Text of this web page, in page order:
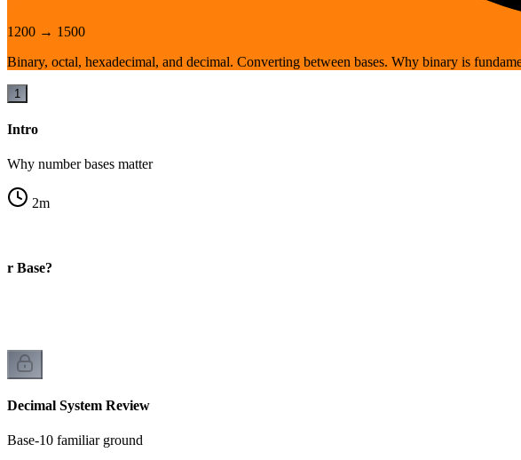
1200 → 1500
Binary, octal, hexadecimal, and decimal. Converting between bases. Why binary is
1
Intro
Why number bases matter
2m
Base?
Decimal System Review
Base-10 familiar ground